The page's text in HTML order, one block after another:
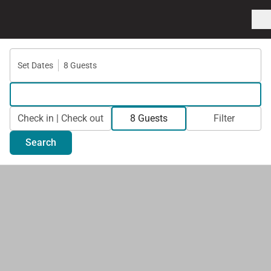
Set Dates 8 Guests
Check in | Check out 8 Guests Filter
Search